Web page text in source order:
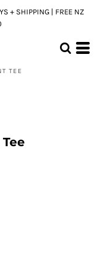
+ SHIPPING | FREE NZ
TEE